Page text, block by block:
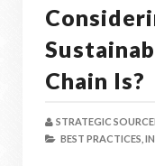
Chain Is?
STRATEGIC
BEST PRACTICES,